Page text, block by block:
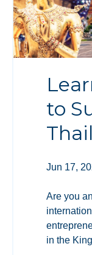
to
Jun 17,
Are you
in the